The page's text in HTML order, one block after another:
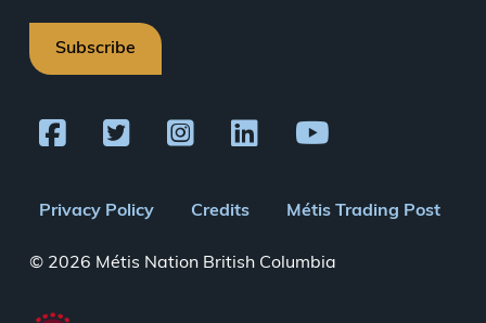
Subscribe
Footer
menu
Privacy Policy Credits Métis Trading Post
© 2026 Métis Nation British Columbia